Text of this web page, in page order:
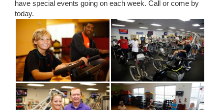
have special events going on each week. Call or come by
today.